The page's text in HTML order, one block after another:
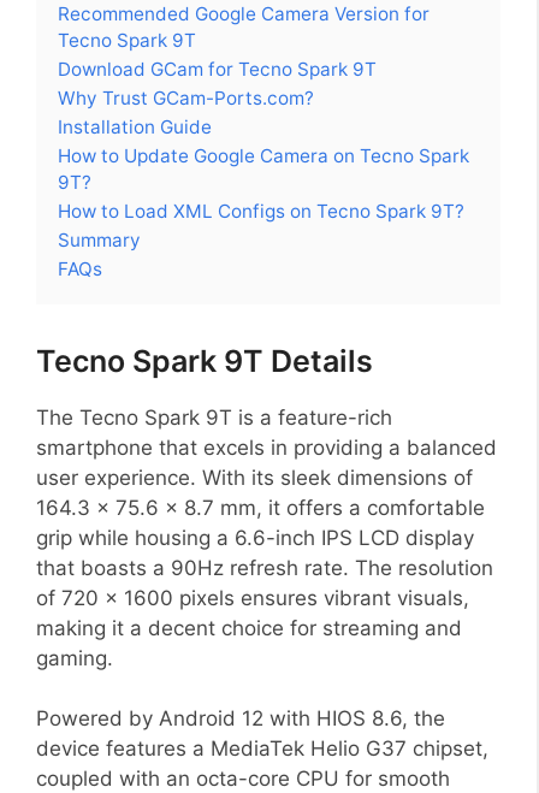
Recommended Google Camera Version for
Tecno Spark 9T
Download GCam for Tecno Spark 9T
Why Trust GCam-Ports.com?
Installation Guide
How to Update Google Camera on Tecno Spark
9T?
How to Load XML Configs on Tecno Spark 9T?
Summary
FAQs
Tecno Spark 9T Details
The Tecno Spark 9T is a feature-rich
smartphone that excels in providing a balanced
user experience. With its sleek dimensions of
164.3 x 75.6 x 8.7 mm, it offers a comfortable
grip while housing a 6.6-inch IPS LCD display
that boasts a 90Hz refresh rate. The resolution
of 720 x 1600 pixels ensures vibrant visuals,
making it a decent choice for streaming and
gaming.
Powered by Android 12 with HIOS 8.6, the
device features a MediaTek Helio G37 chipset,
coupled with an octa-core CPU for smooth